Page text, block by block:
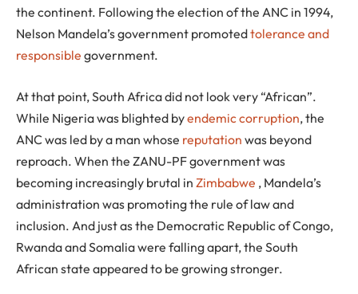
the continent. Following the election of the ANC in 1994,
Nelson Mandela’s government promotedtolerance and
responsible government.
At that point, South Africa did not look very “African”.
While Nigeria was blighted byendemic corruption, the
ANC was led by a man whose reputation was beyond
reproach. When the ZANU-PF government was
becoming increasingly brutal in Zimbabwe , Mandela’s
administration was promoting the rule of law and
inclusion. And just as the Democratic Republic of Congo,
Rwanda and Somalia were falling apart, the South
African state appeared to be growing stronger.